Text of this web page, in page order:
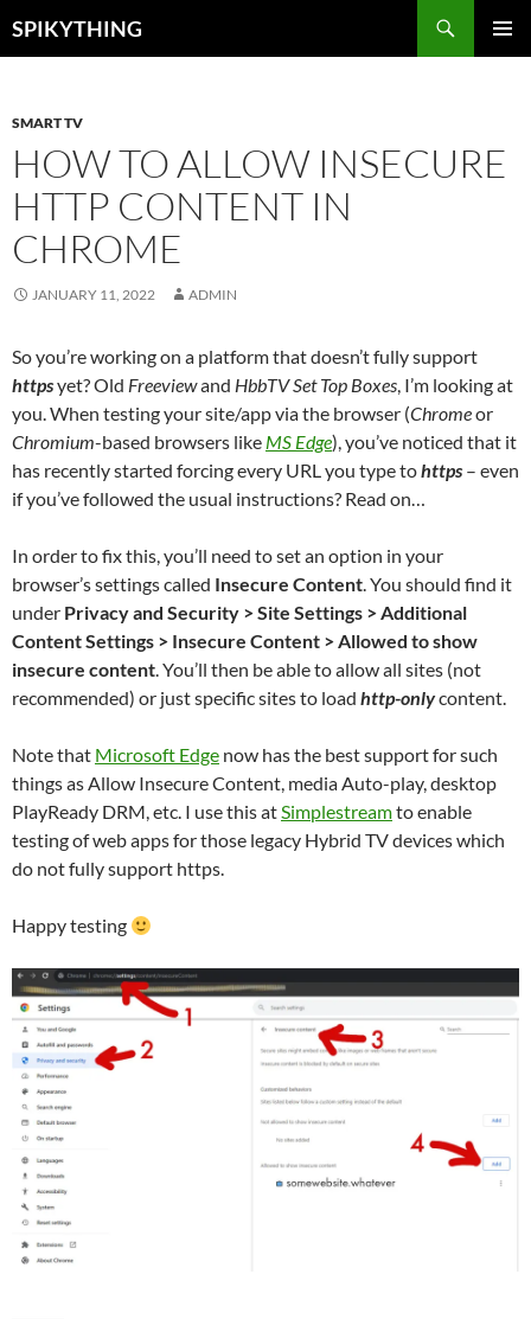
toSPIKYTHING
SMART TV
HOW TO ALLOW INSECURE
HTTP CONTENT IN
CHROME
JANUARY 11, 2022 ADMIN
So you’re working on a platform that doesn’t fully support
httpsyet? Old Freeviewand HbbTV Set Top Boxes, I’m looking at
you. When testing your site/app via the browser (Chromeor
Chromium-based browsers like MS Edge), you’ve noticed that it
has recently started forcing every URL you type tohttps – even
if you’ve followed the usual instructions? Read on…
In order to fix this, you’ll need to set an option in your
browser’s settings called Insecure Content. You should find it
under Privacy and Security > Site Settings > Additional
Content Settings > Insecure Content > Allowed to show
insecure content. You’ll then be able to allow all sites (not
recommended) or just specific sites to load http-onlycontent.
Note that Microsoft Edge now has the best support for such
things as Allow Insecure Content, media Auto-play, desktop
PlayReady DRM, etc. I use this atSimplestreamto enable
testing of web apps for those legacy Hybrid TV devices which
do not fully support https.
Happy testing